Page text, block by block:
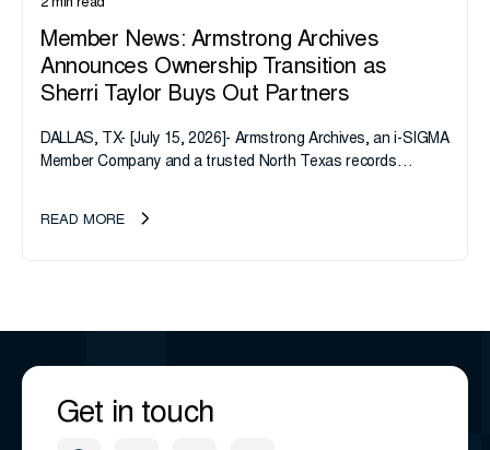
2 min read
Member News: Armstrong Archives
Announces Ownership Transition as
Sherri Taylor Buys Out Partners
DALLAS, TX- [July 15, 2026]- Armstrong Archives, an i-SIGMA
Member Company and a trusted North Texas records
transition as CEO Sherri Taylor...
READ MORE
Get in touch